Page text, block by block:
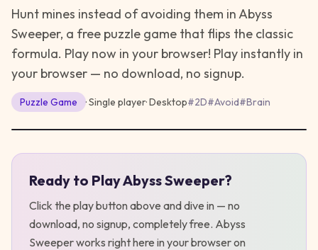
Hunt mines instead of avoiding them in Abyss
Sweeper, a free puzzle game that flips the classic
formula. Play now in your browser! Play instantly in
your browser — no download, no signup.
Puzzle Game · Single player·Desktop#2D#Avoid#Brain
Ready to PlayAbyss Sweeper?
Click the play button above and dive in — no
download, no signup, completely free. Abyss
Sweeperworks right here in your browser on